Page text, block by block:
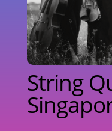
String